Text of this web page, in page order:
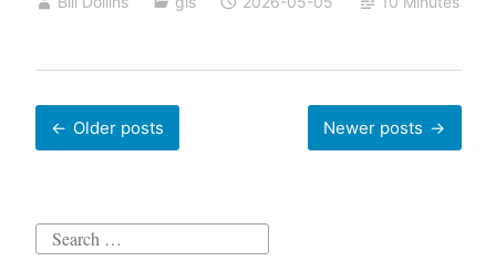
Need
Model?
Posts
navigation
Older posts Newer posts
Search